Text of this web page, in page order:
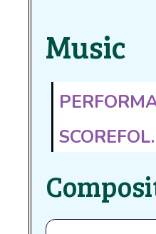
Music